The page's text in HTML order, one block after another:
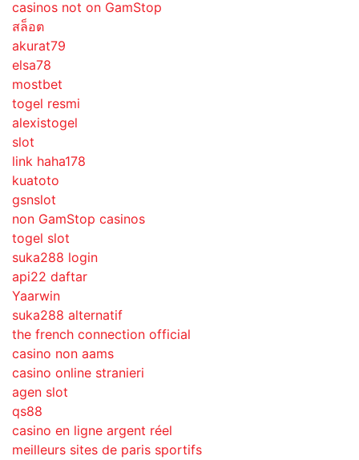
casinos not on GamStop
สล็อต
akurat79
elsa78
mostbet
togel resmi
alexistogel
slot
link haha178
kuatoto
gsnslot
non GamStop casinos
togel slot
suka288 login
api22 daftar
Yaarwin
suka288 alternatif
the french connection official
casino non aams
casino online stranieri
agen slot
qs88
casino en ligne argent réel
meilleurs sites de paris sportifs